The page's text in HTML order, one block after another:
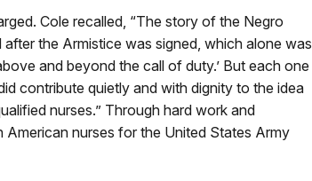
Cole recalled, “The story of the Negro
the Armistice was signed, which alone was
and beyond the call of duty.’ But each one
contribute quietly and with dignity to the idea
nurses.” Through hard work and
nurses for the United States Army